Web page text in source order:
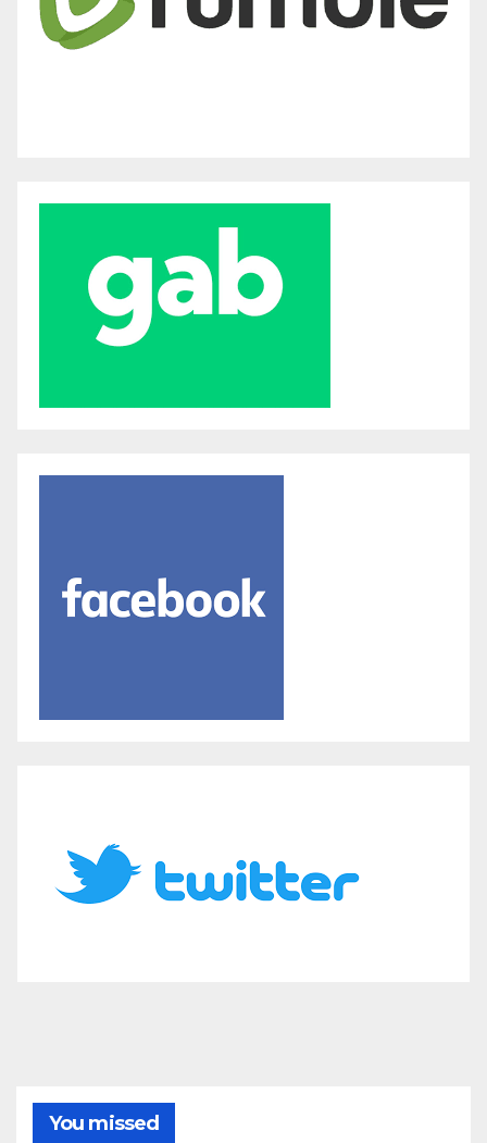
You missed